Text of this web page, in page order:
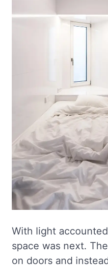
With light
space was next.
on doors and